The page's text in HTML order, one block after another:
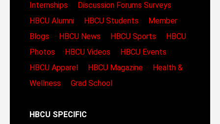
Internships
Discussion Forums Surveys
HBCU Alumni
HBCU Students
Member
Blogs
HBCU News HBCU Sports
HBCU
Photos
HBCU Videos
HBCU Events
HBCU Apparel
HBCU Magazine
Health &
Wellness
Grad School
HBCU SPECIFIC